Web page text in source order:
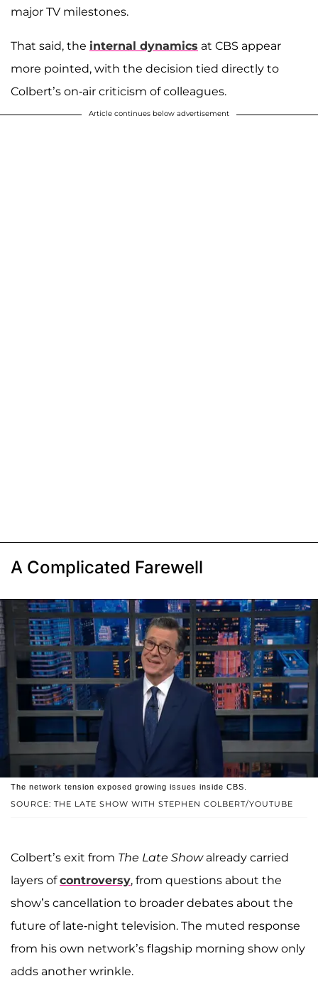
major TV milestones.
That said, the internal dynamics at CBS appear
more pointed, with the decision tied directly to
Colbert’s on-air criticism of colleagues.
Article continues below advertisement
A Complicated Farewell
SOURCE: THE LATE SHOW WITH STEPHEN COLBERT/YOUTUBE
The network tension exposed growing issues inside CBS.
Colbert’s exit from The Late Showalready carried
layers ofcontroversy, from questions about the
show’s cancellation to broader debates about the
future of late-night television. The muted response
from his own network’s flagship morning show only
adds another wrinkle.